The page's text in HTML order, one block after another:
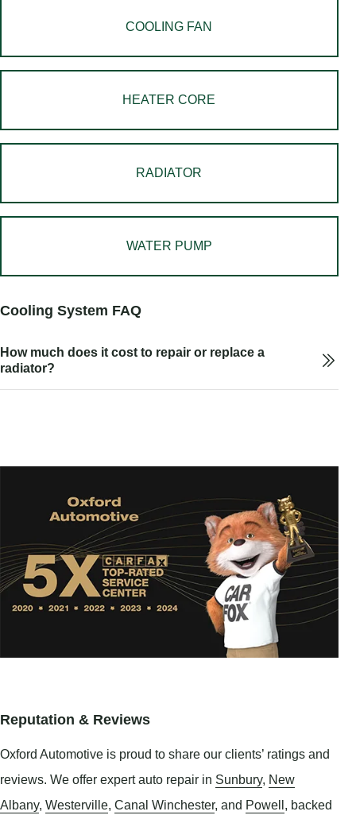
COOLING FAN
HEATER CORE
RADIATOR
WATER PUMP
Cooling System FAQ
How much does it cost to repair or replace a
radiator?
Reputation & Reviews
Oxford Automotive is proud to share our clients’ ratings and
reviews. We offer expert auto repair in Sunbury, New
Albany, Westerville, Canal Winchester, and Powell, backed